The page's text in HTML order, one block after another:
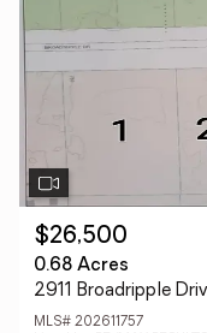
$26,500
0.68 Acres
2911 Broadripple
MLS# 202611757